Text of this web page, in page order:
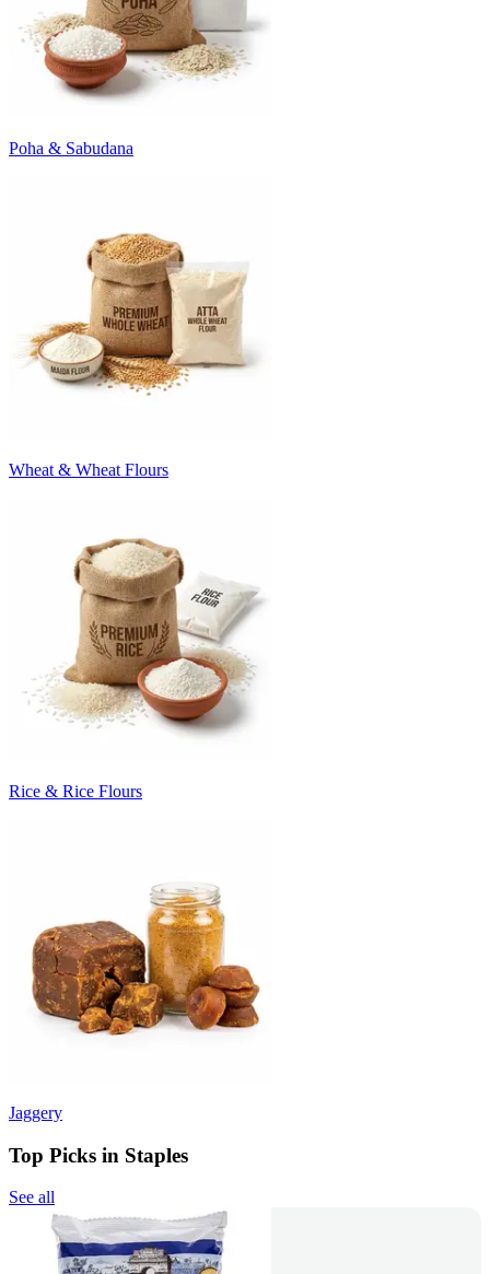
Poha & Sabudana
Wheat & Wheat Flours
Rice & Rice Flours
Jaggery
Top Picks in Staples
See all